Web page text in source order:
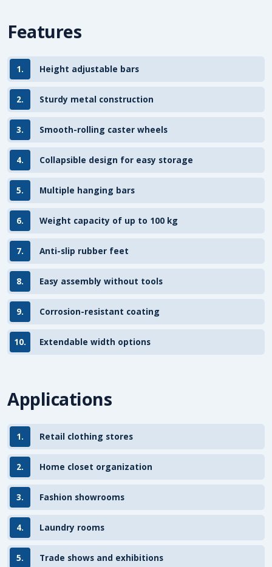
Features
1. Height adjustable bars
2. Sturdy metal construction
3. Smooth-rolling caster wheels
4. Collapsible design for easy storage
5. Multiple hanging bars
6. Weight capacity of up to 100 kg
7. Anti-slip rubber feet
8. Easy assembly without tools
9. Corrosion-resistant coating
10. Extendable width options
Applications
1. Retail clothing stores
2. Home closet organization
3. Fashion showrooms
4. Laundry rooms
5. Trade shows and exhibitions